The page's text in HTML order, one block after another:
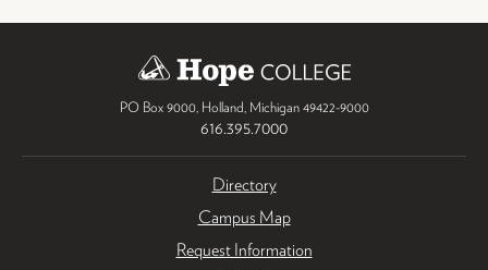
PO Box 9000, Holland Michigan 49422-9000
616.395.7000
Directory
Campus Map
Request Information